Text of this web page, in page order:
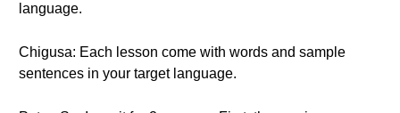
language.
Chigusa: Each lesson come with words and sample
sentences in your target language.